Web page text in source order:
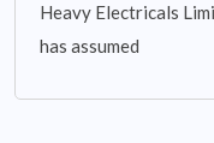
Heavy Electricals
has assumed